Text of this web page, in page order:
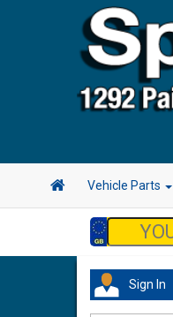
Vehicle Parts
Sign In